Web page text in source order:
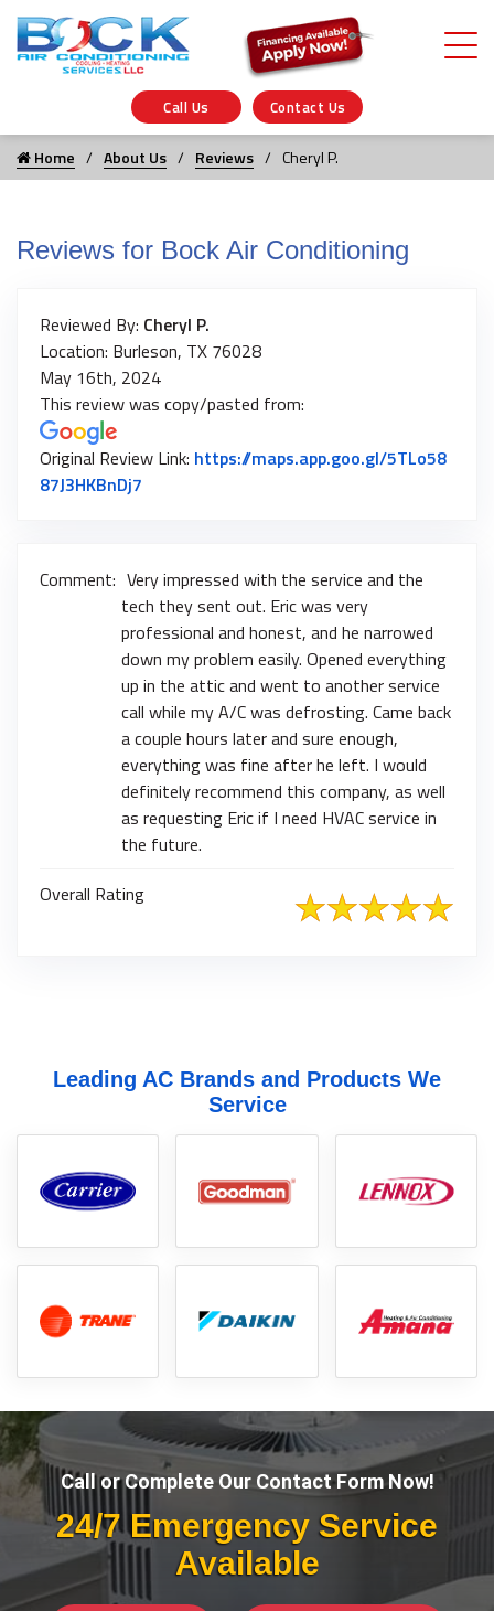
Call Us Contact Us
Home About Us Reviews Cheryl P.
Reviews for Bock Air Conditioning
Reviewed By: Cheryl P.
Location: Burleson, TX 76028
May 16th, 2024
This review was copy/pasted from:
Original Review Link: https://maps.app.goo.gl/5TLo58
87J3HKBnDj7
Comment: Very impressed with the service and the
tech they sent out. Eric was very
professional and honest, and he narrowed
down my problem easily. Opened everything
up in the attic and went to another service
call while my A/C was defrosting. Came back
a couple hours later and sure enough,
everything was fine after he left. I would
definitely recommend this company, as well
as requesting Eric if I need HVAC service in
the future.
Overall Rating
Leading AC Brands and Products We
Service
Call or Complete Our Contact Form Now!
24/7 Emergency Service
Available